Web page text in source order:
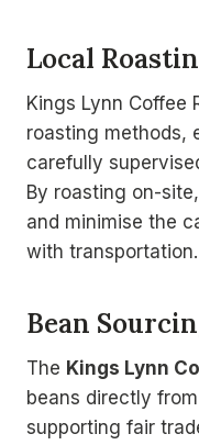
Local
Kings Lynn Coffee
roasting methods,
carefully
By roasting on-
and minimise the
with transportation.
Bean
The Kings Lynn
beans directly
supporting fair